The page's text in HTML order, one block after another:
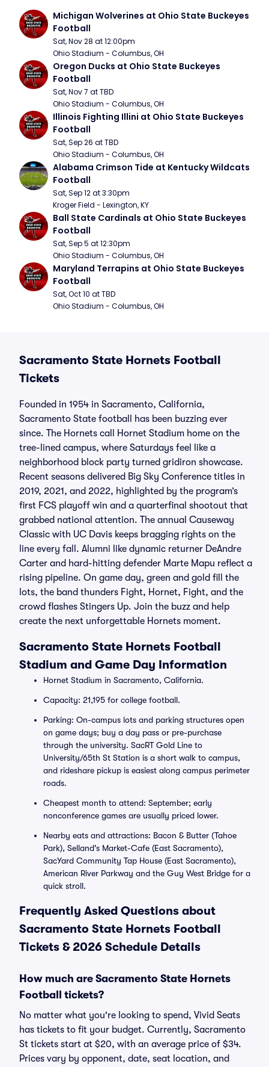
Michigan Wolverines at Ohio State Buckeyes
Football
Sat, Nov 28 at 12:00pm
Ohio Stadium - Columbus, OH
Oregon Ducks at Ohio State Buckeyes
Football
Sat, Nov 7 at TBD
Ohio Stadium - Columbus, OH
Illinois Fighting Illini at Ohio State Buckeyes
Football
Sat, Sep 26 at TBD
Ohio Stadium - Columbus, OH
Alabama Crimson Tide at Kentucky Wildcats
Football
Sat, Sep 12 at 3:30pm
Kroger Field - Lexington, KY
Ball State Cardinals at Ohio State Buckeyes
Football
Sat, Sep 5 at 12:30pm
Ohio Stadium - Columbus, OH
Maryland Terrapins at Ohio State Buckeyes
Football
Sat, Oct 10 at TBD
Ohio Stadium - Columbus, OH
Sacramento State Hornets Football
Tickets
Founded in 1954 in Sacramento, California,
Sacramento State football has been buzzing ever
since. The Hornets call Hornet Stadium home on the
tree-lined campus, where Saturdays feel like a
neighborhood block party turned gridiron showcase.
Recent seasons delivered Big Sky Conference titles in
2019, 2021, and 2022, highlighted by the program’s
first FCS playoff win and a quarterfinal shootout that
grabbed national attention. The annual Causeway
Classic with UC Davis keeps bragging rights on the
line every fall. Alumni like dynamic returner DeAndre
Carter and hard-hitting defender Marte Mapu reflect a
rising pipeline. On game day, green and gold fill the
lots, the band thunders Fight, Hornet, Fight, and the
crowd flashes Stingers Up. Join the buzz and help
create the next unforgettable Hornets moment.
Sacramento State Hornets Football
Stadium and Game Day Information
Hornet Stadium in Sacramento, California.
Capacity: 21,195 for college football.
Parking: On-campus lots and parking structures open
on game days; buy a day pass or pre-purchase
through the university. SacRT Gold Line to
University/65th St Station is a short walk to campus,
and rideshare pickup is easiest along campus perimeter
roads.
Cheapest month to attend: September; early
nonconference games are usually priced lower.
Nearby eats and attractions: Bacon & Butter (Tahoe
Park), Selland's Market-Cafe (East Sacramento),
SacYard Community Tap House (East Sacramento),
American River Parkway and the Guy West Bridge for a
quick stroll.
Frequently Asked Questions about
Sacramento State Hornets Football
Tickets & 2026 Schedule Details
How much are Sacramento State Hornets
Football tickets?
No matter what you're looking to spend, Vivid Seats
has tickets to fit your budget. Currently, Sacramento
St tickets start at $20, with an average price of $34.
Prices vary by opponent, date, seat location, and